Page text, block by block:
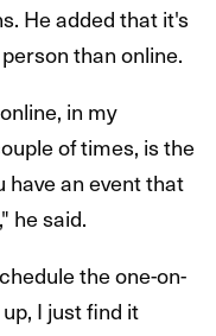
He added that it's
than online.
in my
of times, is the
have an event that
he said.
the one-on-
I just find it